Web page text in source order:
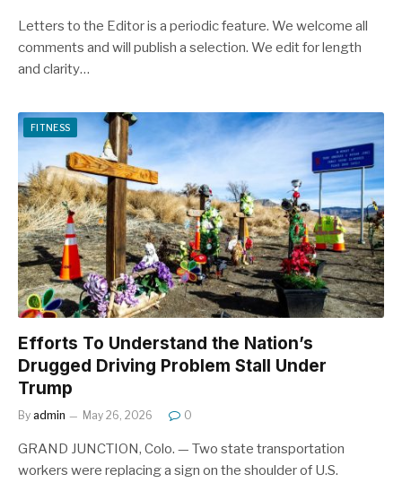
Letters to the Editor is a periodic feature. We welcome all
comments and will publish a selection. We edit for length
and clarity…
FITNESS
Efforts To Understand the Nation’s
Drugged Driving Problem Stall Under
Trump
By admin May 26, 2026 0
GRAND JUNCTION, Colo. — Two state transportation
workers were replacing a sign on the shoulder of U.S.